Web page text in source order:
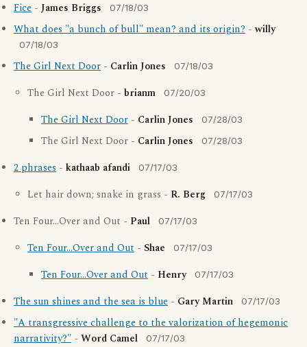
Fice - James Briggs 07/18/03
What does "a bunch of bull" mean? and its origin? -willy
07/18/03
The Girl Next Door - Carlin Jones 07/18/03
The Girl Next Door - brianm 07/20/03
The Girl Next Door - Carlin Jones 07/28/03
The Girl Next Door - Carlin Jones 07/28/03
2 phrases - kathaab afandi 07/17/03
Let hair down; snake in grass - R. Berg 07/17/03
Ten Four...Over and Out - Paul 07/17/03
Ten Four...Over and Out - Shae 07/17/03
Ten Four...Over and Out - Henry 07/17/03
The sun shines and the sea is blue - Gary Martin 07/17/03
"A transgressive challenge to the valorization of hegemonic
narrativity?" - Word Camel 07/17/03